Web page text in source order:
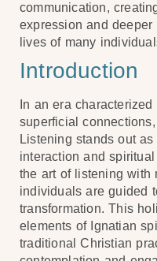
communication,
expression and
lives of many
Introduction
In an era
superficial
Listening stands out
interaction and
the art of listening with
individuals are guided
transformation. This
elements of Ignatian
traditional Christian